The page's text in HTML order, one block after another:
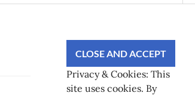
Privacy & Cookies: This
site uses cookies. By